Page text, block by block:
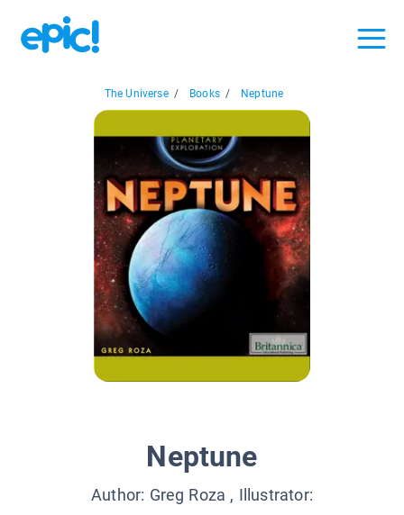
The Universe / Books / Neptune
Neptune
Author: Greg Roza , Illustrator: